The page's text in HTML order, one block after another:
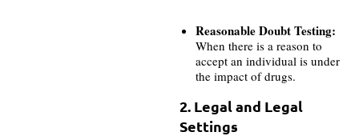
Reasonable Doubt Testing:
When there is a reason to
accept an individual is under
the impact of drugs.
2. Legal and Legal
Settings